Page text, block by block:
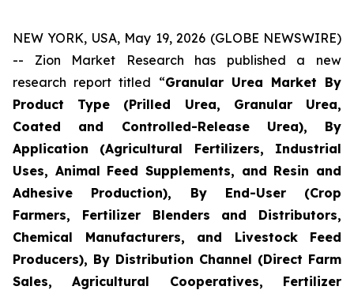
NEW YORK, USA, May 19, 2026 (GLOBE NEWSWIRE)
-- Zion Market Research has published a new
research report titled “Granular Urea Market By
Product Type (Prilled Urea, Granular Urea,
Coated and Controlled-Release Urea), By
Application (Agricultural Fertilizers, Industrial
Uses, Animal Feed Supplements, and Resin and
Adhesive Production), By End-User (Crop
Farmers, Fertilizer Blenders and Distributors,
Chemical Manufacturers, and Livestock Feed
Producers), By Distribution Channel (Direct Farm
Sales, Agricultural Cooperatives, Fertilizer